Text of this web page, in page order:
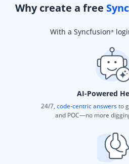
Why create a free
With a Syncfusion®
AI-Powered
24/7, code-centric answersto
and POC—no more